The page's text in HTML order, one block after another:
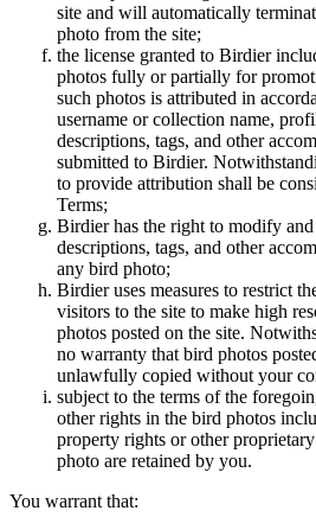
site and will automatically
photo from the site;
the license granted to Birdier
photos fully or partially for
such photos is attributed in
username or collection name,
descriptions, tags, and other
submitted to Birdier.
to provide attribution shall be
Terms;
Birdier has the right to modify
descriptions, tags, and other
any bird photo;
Birdier uses measures to restrict
visitors to the site to make high
photos posted on the site.
no warranty that bird photos
unlawfully copied without your
subject to the terms of the
other rights in the bird photos
property rights or other
photo are retained by you.
You warrant that: